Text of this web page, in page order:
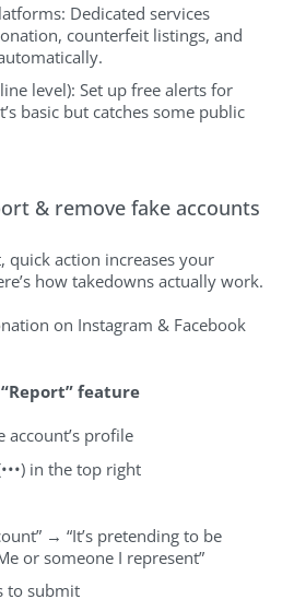
Dedicated services
counterfeit listings, and
level): Set up free alerts for
basic but catches some public
& remove fake accounts
quick action increases your
how takedowns actually work.
on Instagram & Facebook
feature
account’s profile
in the top right
→ “It’s pretending to be
or someone I represent”
to submit